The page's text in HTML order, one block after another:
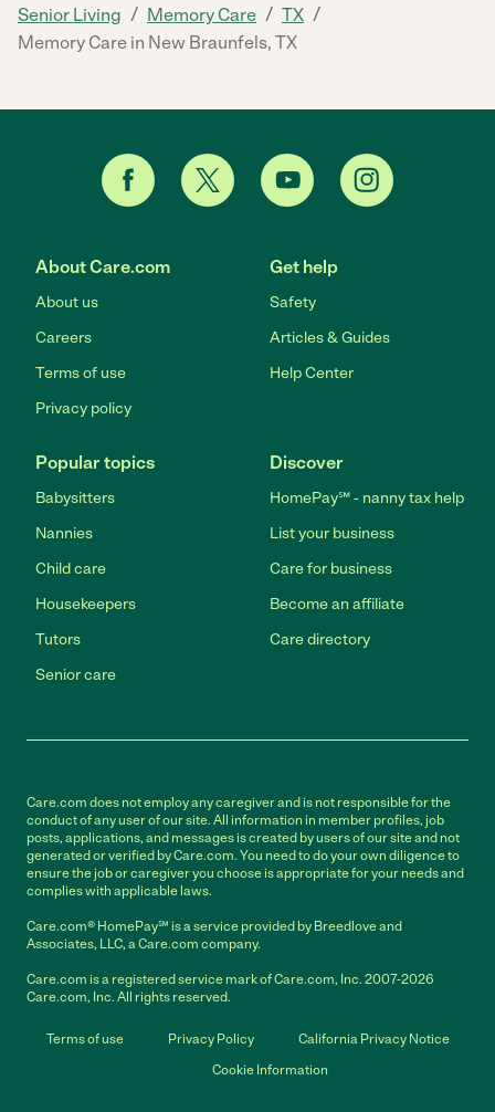
Senior Living / Memory Care / TX /
Memory Care in New Braunfels, TX
About Care.com
About us
Careers
Terms of use
Privacy policy
Get help
Safety
Articles & Guides
Help Center
Popular topics
Babysitters
Nannies
Child care
Housekeepers
Tutors
Senior care
Discover
HomePay℠ - nanny tax help
List your business
Care for business
Become an affiliate
Care directory
Care.com does not employ any caregiver and is not responsible for the
conduct of any user of our site. All information in member profiles, job
posts, applications, and messages is created by users of our site and not
generated or verified by Care.com. You need to do your own diligence to
ensure the job or caregiver you choose is appropriate for your needs and
complies with applicable laws.
Care.com® HomePay℠ is a service provided by Breedlove and
Associates, LLC, a Care.com company.
Care.com is a registered service mark of Care.com, Inc. 2007-2026
Care.com, Inc. All rights reserved.
Terms of use Privacy Policy
California Privacy Notice
Cookie Information